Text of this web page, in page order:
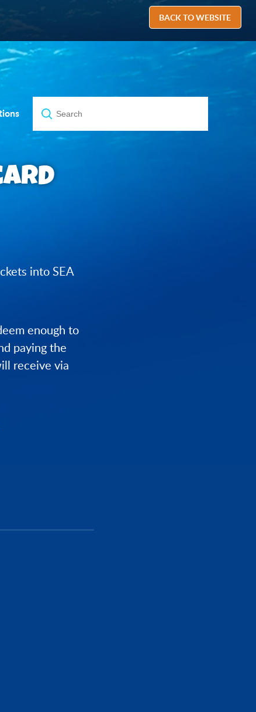
BACK TO WEBSITE
into SEA
enough to
paying the
receive via